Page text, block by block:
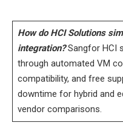
How do HCI Solutions
integration?Sangfor HCI
through automated VM
compatibility, and free
downtime for hybrid and
vendor comparisons.